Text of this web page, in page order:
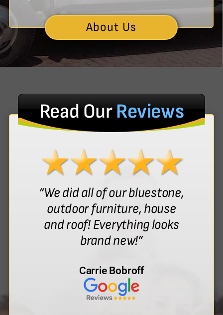
About Us
Read OurReviews
“We did all of our bluestone,
outdoor furniture, house
and roof! Everything looks
brand new!”
Carrie Bobroff